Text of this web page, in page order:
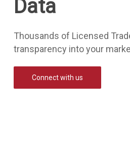
Data
Thousands of Licensed
transparency into your
Connect with us